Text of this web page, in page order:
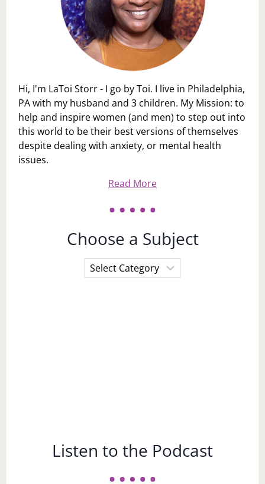
Hi, I'm LaToi Storr - I go by Toi. I live in Philadelphia,
PA with my husband and 3 children. My Mission: to
help and inspire women (and men) to step out into
this world to be their best versions of themselves
despite dealing with anxiety, or mental health
issues.
Read More
Choose a Subject
Choose
a
Listen to the Podcast